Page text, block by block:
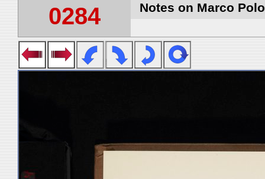
0284 Notes on Marco